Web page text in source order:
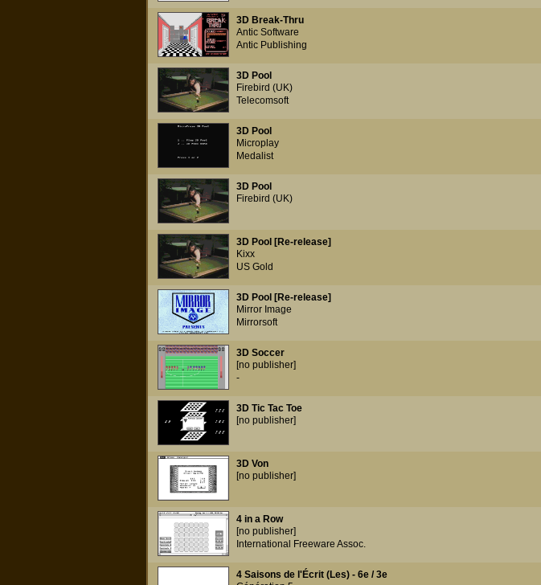
3D Break-Thru
Antic Software
Antic Publishing
3D Pool
Firebird (UK)
Telecomsoft
3D Pool
Microplay
Medalist
3D Pool
Firebird (UK)
3D Pool [Re-release]
Kixx
US Gold
3D Pool [Re-release]
Mirror Image
Mirrorsoft
3D Soccer
[no publisher]
-
3D Tic Tac Toe
[no publisher]
3D Von
[no publisher]
4 in a Row
[no publisher]
International Freeware Assoc.
4 Saisons de l'Écrit (Les) - 6e / 3e